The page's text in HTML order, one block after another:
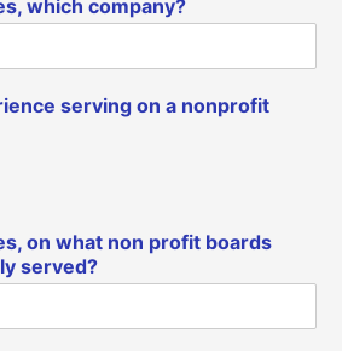
which company?
serving on a nonprofit
on what non profit boards
served?